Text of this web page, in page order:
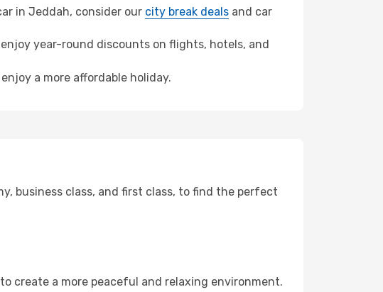
in Jeddah, consider our city break deals and car
enjoy year-round discounts on flights, hotels, and
a more affordable holiday.
business class, and first class, to find the perfect
create a more peaceful and relaxing environment.